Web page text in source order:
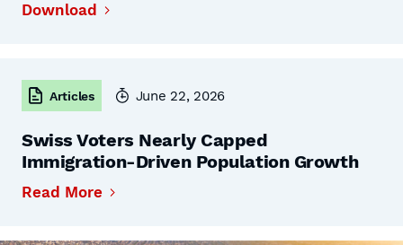
Download
Articles June 22, 2026
Swiss Voters Nearly Capped
Immigration-Driven Population Growth
Read More